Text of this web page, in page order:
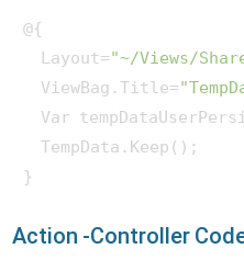
@{
  Layout=
"~/Views/
  ViewBag.Title=
Var
  TempData.Keep();
}
Action -Controller